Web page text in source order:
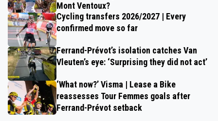
Mont Ventoux?
Cycling transfers 2026/2027 | Every
confirmed move so far
Ferrand-Prévot’s isolation catches Van
Vleuten’s eye: ‘Surprising they did not act’
‘What now?’ Visma | Lease a Bike
reassesses Tour Femmes goals after
Ferrand-Prévot setback